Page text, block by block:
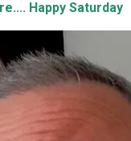
Happy Saturday